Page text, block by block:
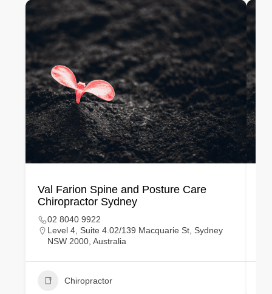
Val Farion​ Spine and Posture Care
Chiropractor Sydney
02 8040 9922
Level 4, Suite 4.02/139 Macquarie St, Sydney
NSW 2000, Australia
Chiropractor